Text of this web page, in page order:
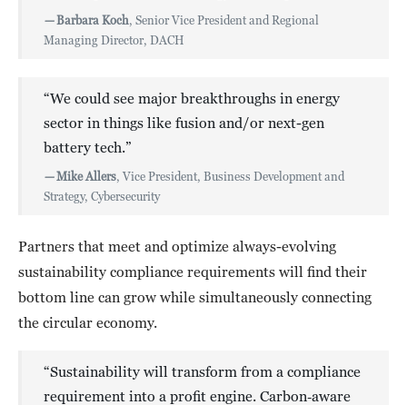
—Barbara Koch, Senior Vice President and Regional
Managing Director, DACH
“We could see major breakthroughs in energy
sector in things like fusion and/or next-gen
battery tech.”
—Mike Allers, Vice President, Business Development and
Strategy, Cybersecurity
Partners that meet and optimize always-evolving
sustainability compliance requirements will find their
bottom line can grow while simultaneously connecting
the circular economy.
“Sustainability will transform from a compliance
requirement into a profit engine. Carbon‑aware